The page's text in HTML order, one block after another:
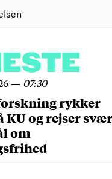
— 07:30
rykker
KU og rejser
om